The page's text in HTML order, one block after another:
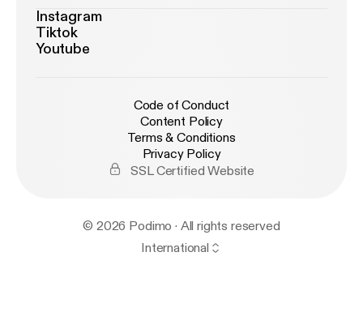
Instagram
Tiktok
Youtube
Code of Conduct
Content Policy
Terms & Conditions
Privacy Policy
SSL Certified Website
© 2026 Podimo · All rights reserved
International